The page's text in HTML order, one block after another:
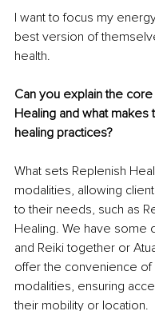
I want to focus my
best version of
health.
Can you explain the
Healing and what
healing practices?
What sets Replenish
modalities, allowing
to their needs, such as
Healing. We have some
and Reiki together or
offer the convenience of
modalities, ensuring
their mobility or location.